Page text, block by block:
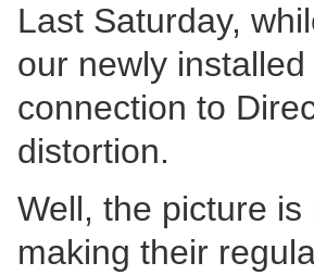
Last Saturday,
our newly
connection to
distortion.
Well, the picture
making their